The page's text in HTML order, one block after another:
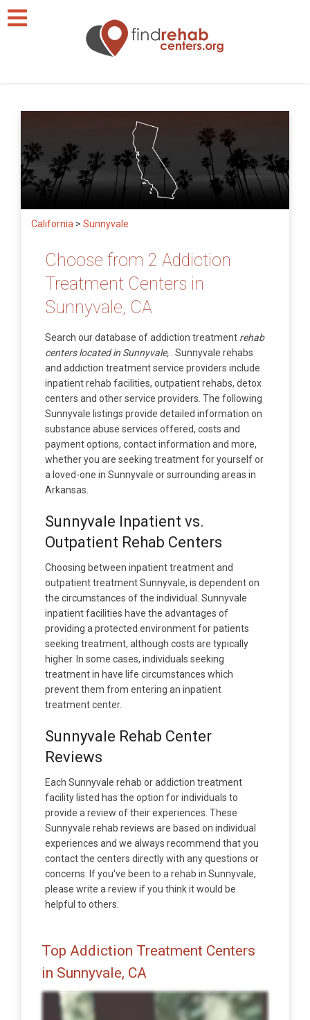
California > Sunnyvale
Choose from 2 Addiction
Treatment Centers in
Sunnyvale, CA
Search our database of addiction treatment rehab
centers located in Sunnyvale, . Sunnyvale rehabs
and addiction treatment service providers include
inpatient rehab facilities, outpatient rehabs, detox
centers and other service providers. The following
Sunnyvale listings provide detailed information on
substance abuse services offered, costs and
payment options, contact information and more,
whether you are seeking treatment for yourself or
a loved-one in Sunnyvale or surrounding areas in
Arkansas.
Sunnyvale Inpatient vs.
Outpatient Rehab Centers
Choosing between inpatient treatment and
outpatient treatment Sunnyvale, is dependent on
the circumstances of the individual. Sunnyvale
inpatient facilities have the advantages of
providing a protected environment for patients
seeking treatment, although costs are typically
higher. In some cases, individuals seeking
treatment in have life circumstances which
prevent them from entering an inpatient
treatment center.
Sunnyvale Rehab Center
Reviews
Each Sunnyvale rehab or addiction treatment
facility listed has the option for individuals to
provide a review of their experiences. These
Sunnyvale rehab reviews are based on individual
experiences and we always recommend that you
contact the centers directly with any questions or
concerns. If you've been to a rehab in Sunnyvale,
please write a review if you think it would be
helpful to others.
Top Addiction Treatment Centers
in Sunnyvale, CA